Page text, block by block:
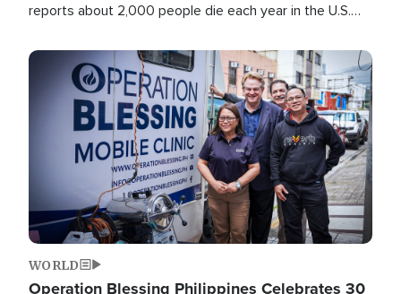
reports about 2,000 people die each year in the U.S.
than any other type of weather-related death.
Image
WORLD
Operation Blessing Philippines Celebrates 30